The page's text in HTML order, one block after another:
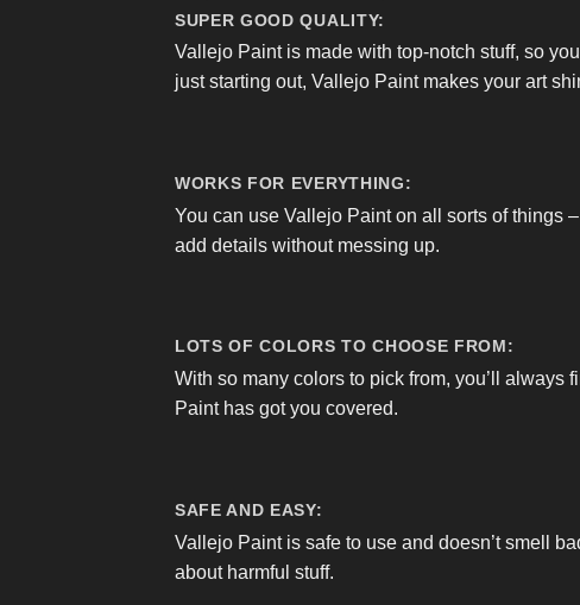
SUPER GOOD QUALITY:
Vallejo Paint is made with top-notch stuff, so
just starting out, Vallejo Paint makes your art
WORKS FOR EVERYTHING:
You can use Vallejo Paint on all sorts of things
add details without messing up.
LOTS OF COLORS TO CHOOSE FROM:
With so many colors to pick from, you’ll always
Paint has got you covered.
SAFE AND EASY:
Vallejo Paint is safe to use and doesn’t smell
about harmful stuff.